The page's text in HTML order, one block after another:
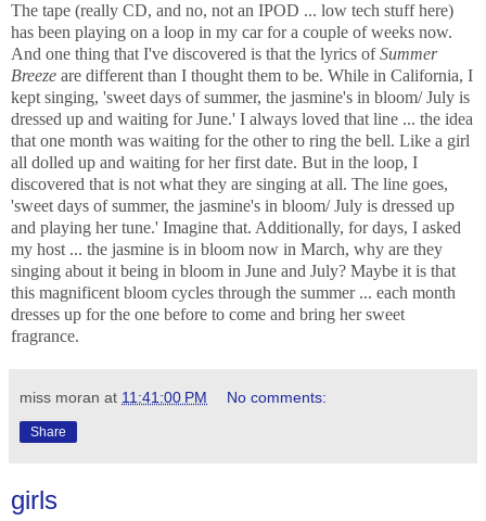
The tape (really CD, and no, not an IPOD ... low tech stuff here)
has been playing on a loop in my car for a couple of weeks now.
And one thing that I've discovered is that the lyrics ofSummer
Breeze are different than I thought them to be. While in California, I
kept singing, 'sweet days of summer, the jasmine's in bloom/ July is
dressed up and waiting for June.' I always loved that line ... the idea
that one month was waiting for the other to ring the bell. Like a girl
all dolled up and waiting for her first date. But in the loop, I
discovered that is not what they are singing at all. The line goes,
'sweet days of summer, the jasmine's in bloom/ July is dressed up
and playing her tune.' Imagine that. Additionally, for days, I asked
my host ... the jasmine is in bloom now in March, why are they
singing about it being in bloom in June and July? Maybe it is that
this magnificent bloom cycles through the summer ... each month
dresses up for the one before to come and bring her sweet
fragrance.
miss moran at 11:41:00 PM No comments:
Share
girls